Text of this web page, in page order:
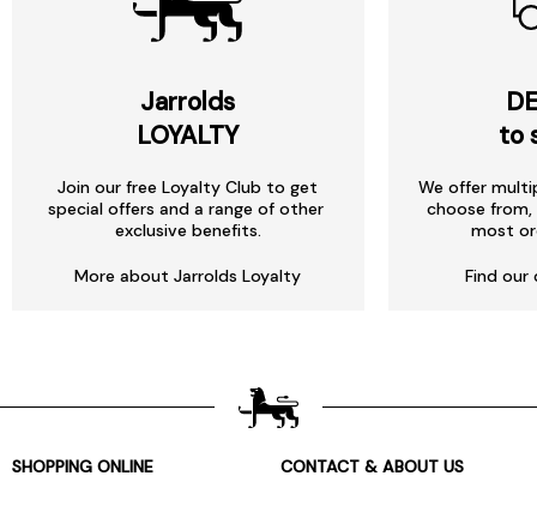
Jarrolds
LOYALTY
Join our free Loyalty Club to get
special offers and a range of other
exclusive benefits.
More about Jarrolds Loyalty
to
We offer
choose
most
Find our
SHOPPING ONLINE CONTACT & ABOUT US